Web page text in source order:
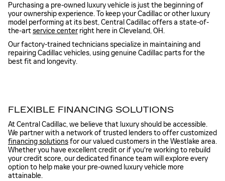
Purchasing a pre-owned luxury vehicle is just the beginning of
your ownership experience. To keep your Cadillac or other luxury
model performing at its best, Central Cadillac offers a state-of-
the-artservice center right here in Cleveland, OH.
Our factory-trained technicians specialize in maintaining and
repairing Cadillac vehicles, using genuine Cadillac parts for the
best fit and longevity.
FLEXIBLE FINANCING SOLUTIONS
At Central Cadillac, we believe that luxury should be accessible.
We partner with a network of trusted lenders to offer customized
financing solutionsfor our valued customers in the Westlake area.
Whether you have excellent credit or if you're working to rebuild
your credit score, our dedicated finance team will explore every
option to help make your pre-owned luxury vehicle more
attainable.